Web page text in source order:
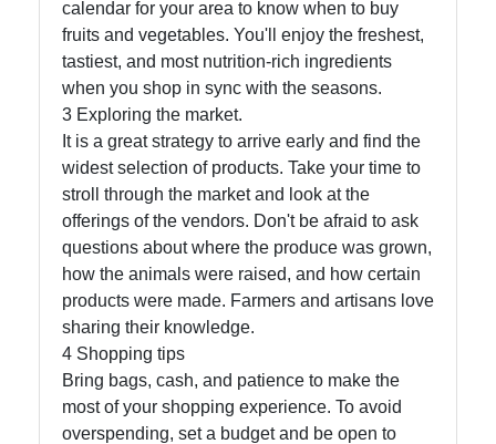
Contact
About
Write
for Us
calendar for your area to know when to buy
fruits and vegetables. You'll enjoy the freshest,
tastiest, and most nutrition-rich ingredients
when you shop in sync with the seasons.
3 Exploring the market.
It is a great strategy to arrive early and find the
widest selection of products. Take your time to
stroll through the market and look at the
offerings of the vendors. Don't be afraid to ask
questions about where the produce was grown,
how the animals were raised, and how certain
products were made. Farmers and artisans love
sharing their knowledge.
4 Shopping tips
Bring bags, cash, and patience to make the
most of your shopping experience. To avoid
overspending, set a budget and be open to